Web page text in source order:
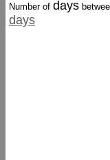
Number of days
days